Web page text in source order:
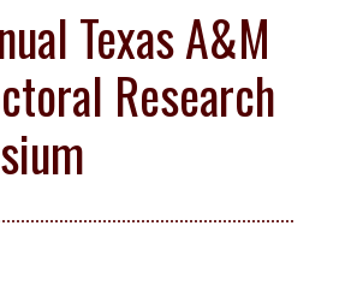
Texas A&M
Research